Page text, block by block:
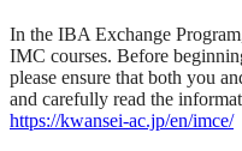
In the IBA Exchange
IMC courses. Before
please ensure that both you
and carefully read the
https://kwansei-ac.jp/en/imce/